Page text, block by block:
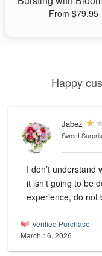
From $79.95
Happy
Jabez
Sweet
I don’t understand
it isn’t going to be
experience, do not
Verified Purchase
March 16, 2026